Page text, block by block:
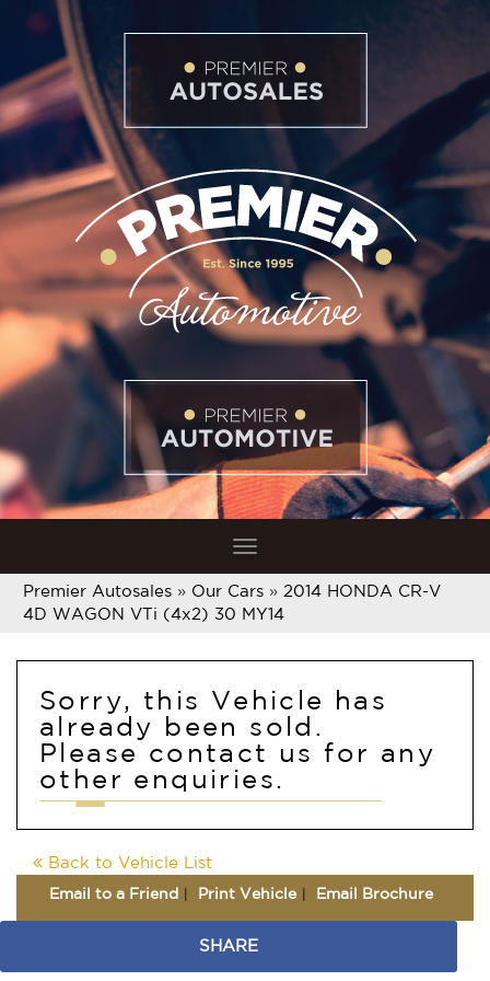
Toggle
navigation
Premier Autosales » Our Cars » 2014 HONDA CR-V
4D WAGON VTi (4x2) 30 MY14
Sorry, this Vehicle has
already been sold.
Please contact us for any
other enquiries.
Back to Vehicle List
Email to a Friend Print Vehicle Email Brochure
SHARE